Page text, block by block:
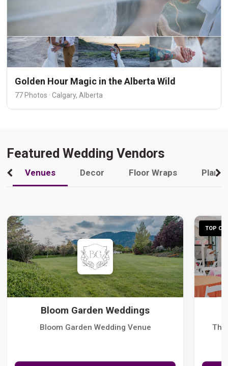
Golden Hour Magic in the Alberta Wild
77 Photos · Calgary, Alberta
Featured Wedding Vendors
Venues Decor Floor Wraps
Bloom Garden Weddings
Bloom Garden Wedding Venue
TOP
The